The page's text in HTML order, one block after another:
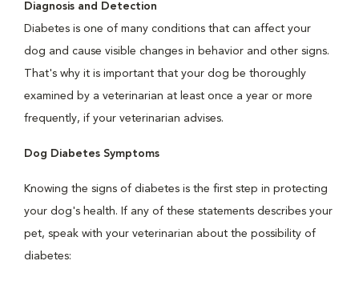
Diagnosis and Detection
Diabetes is one of many conditions that can affect your
dog and cause visible changes in behavior and other signs.
That's why it is important that your dog be thoroughly
examined by a veterinarian at least once a year or more
frequently, if your veterinarian advises.
Dog Diabetes Symptoms
Knowing the signs of diabetes is the first step in protecting
your dog's health. If any of these statements describes your
pet, speak with your veterinarian about the possibility of
diabetes: